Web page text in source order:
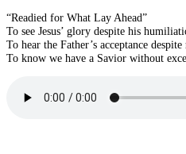
“Readied for What Lay Ahead”
To see Jesus’ glory despite his
To hear the Father’s acceptance
To know we have a Savior without